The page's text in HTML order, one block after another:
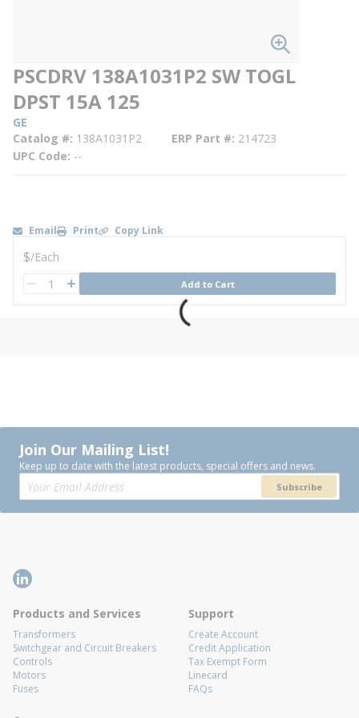
PSCDRV 138A1031P2 SW TOGL
DPST 15A 125
GE
Catalog # 138A1031P2 ERP Part # 214723
UPC Code --
Email Print Copy Link
U/M
$/Each
QTY Add to Cart
Join Our Mailing List!
Keep up to date with the latest products, special offers and news.
Subscribe
Products and Services
Transformers
Switchgear and Circuit Breakers
Controls
Motors
Fuses
Support
Create Account
Credit Application
Tax Exempt Form
Linecard
FAQs